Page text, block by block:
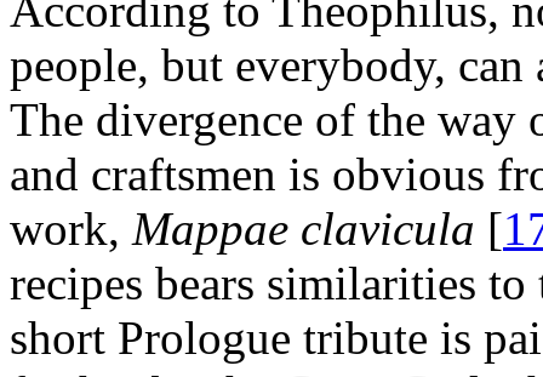
people, but everybody,
The divergence of the way
and craftsmen is obvious
work, Mappae clavicula [
recipes bears similarities
short Prologue tribute is